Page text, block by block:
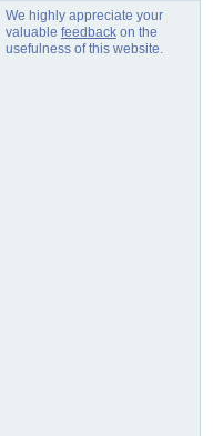
We highly appreciate your
valuable feedbackon the
usefulness of this website.